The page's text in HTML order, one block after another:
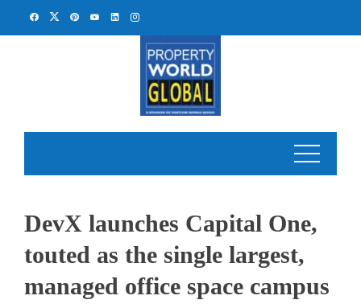
DevX launches Capital One,
touted as the single largest,
managed office space campus